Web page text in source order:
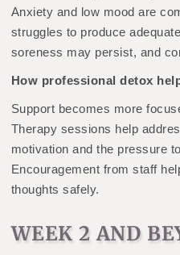
Anxiety and low mood are
struggles to produce
soreness may persist, and
How professional detox
Support becomes more
Therapy sessions help
motivation and the pressure
Encouragement from staff
thoughts safely.
WEEK 2 AND